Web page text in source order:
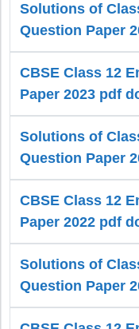
Solutions of
Question Paper
CBSE Class 12
Paper 2023 pdf
Solutions of
Question Paper
CBSE Class 12
Paper 2022 pdf
Solutions of
Question Paper